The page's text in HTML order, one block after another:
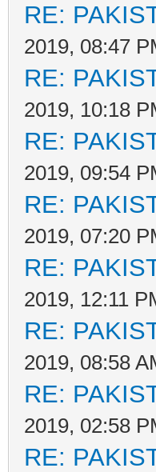
RE:
2019, 08:47
RE:
2019, 10:18
RE:
2019, 09:54
RE:
2019, 07:20
RE:
2019, 12:11
RE:
2019, 08:58
RE:
2019, 02:58
RE: